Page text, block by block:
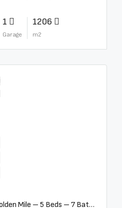
1
Garage
1206
m2
Detached Villa – The Golden Mile – 5 Beds – 7 Baths – R5360857